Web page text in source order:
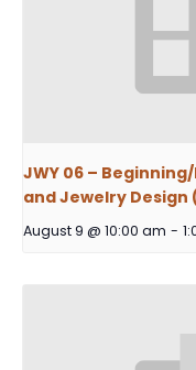
JWY 06 –
and Jewelry Design
August 9 @ 10:00 am -